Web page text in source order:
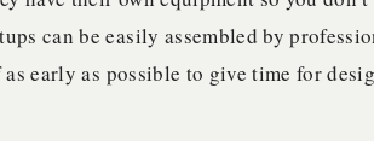
can be easily assembled by
early as possible to give time for